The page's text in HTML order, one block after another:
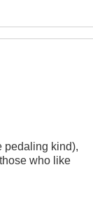
pedaling kind),
who like